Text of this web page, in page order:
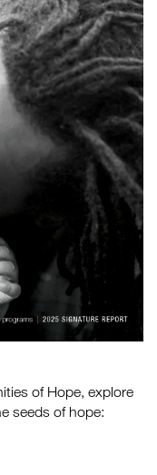
of Hope, explore
seeds of hope: